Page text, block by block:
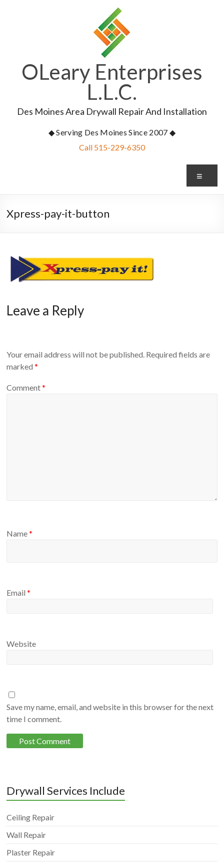
OLeary Enterprises
L.L.C.
Des Moines Area Drywall Repair And Installation
◆ Serving Des Moines Since 2007 ◆
Call 515-229-6350
Xpress-pay-it-button
Leave a Reply
Your email address will not be published. Required fields are
marked*
Comment*
Name*
Email*
Website
Save my name, email, and website in this browser for the next
time I comment.
Drywall Services Include
Ceiling Repair
Wall Repair
Plaster Repair